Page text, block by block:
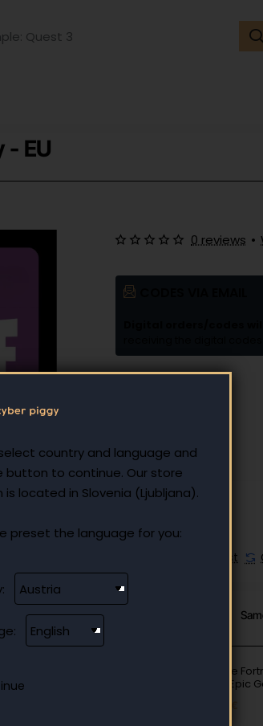
country and language and
button to continue. Our store
is located in Slovenia (Ljubljana).
preset the language for you:
- EU
0 reviews •
Add to Wish List
Fortnite
EUR - Epic